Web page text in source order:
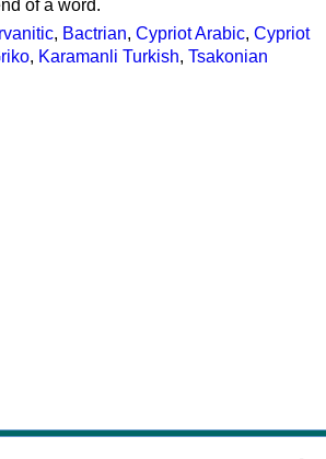
of a word.
, Bactrian, Cypriot Arabic, Cypriot
, Karamanli Turkish, Tsakonian